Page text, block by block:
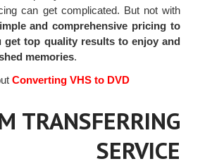
can get complicated. But not with
and comprehensive pricing to
get top quality results to enjoy and
memories.
Converting VHS to DVD
TRANSFERRING
SERVICE